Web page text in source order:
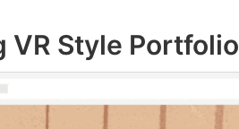
VR Style Portfolio